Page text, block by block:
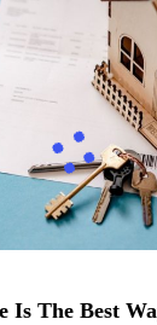
Is The Best